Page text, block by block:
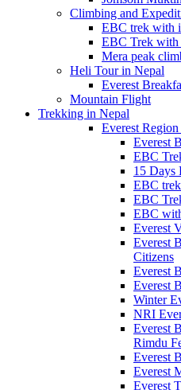
Climbing and
EBC trek with
EBC Trek with
Mera peak
Heli Tour in Nepal
Everest
Mountain Flight
Trekking in Nepal
Everest
Everest
EBC
15 Days
EBC
EBC
EBC
Everest
Everest
Citizens
Everest
Everest
Winter
NRI
Everest
Rimdu
Everest
Everest
Everest